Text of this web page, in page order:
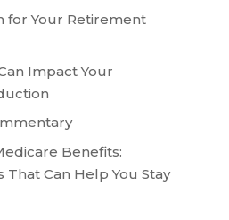
for Your Retirement
Impact Your
Benefits:
That Can Help You Stay